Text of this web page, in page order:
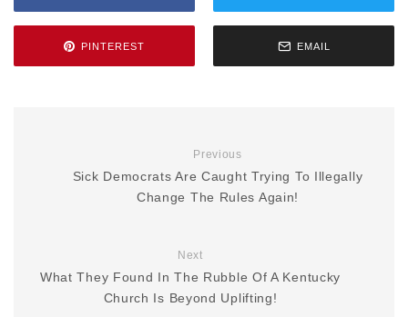
PINTEREST EMAIL
Previous
Sick Democrats Are Caught Trying To Illegally
Change The Rules Again!
Next
What They Found In The Rubble Of A Kentucky
Church Is Beyond Uplifting!